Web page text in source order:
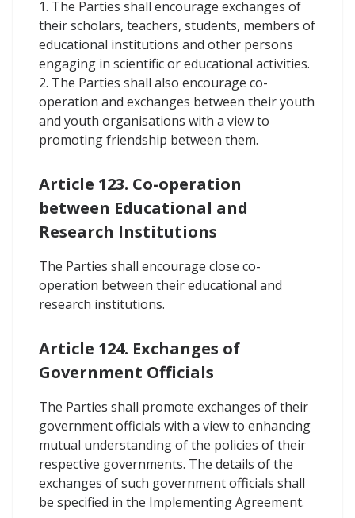
1. The Parties shall encourage exchanges of
their scholars, teachers, students, members of
educational institutions and other persons
engaging in scientific or educational activities.
2. The Parties shall also encourage co-
operation and exchanges between their youth
and youth organisations with a view to
promoting friendship between them.
Article 123. Co-operation
between Educational and
Research Institutions
The Parties shall encourage close co-
operation between their educational and
research institutions.
Article 124. Exchanges of
Government Officials
The Parties shall promote exchanges of their
government officials with a view to enhancing
mutual understanding of the policies of their
respective governments. The details of the
exchanges of such government officials shall
be specified in the Implementing Agreement.